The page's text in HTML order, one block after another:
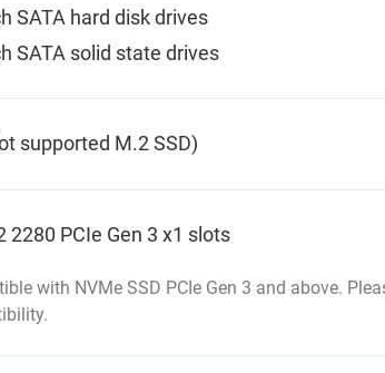
SATA hard disk drives
SATA solid state drives
supported M.2 SSD)
2280 PCIe Gen 3 x1 slots
with NVMe SSD PCIe Gen 3 and above.